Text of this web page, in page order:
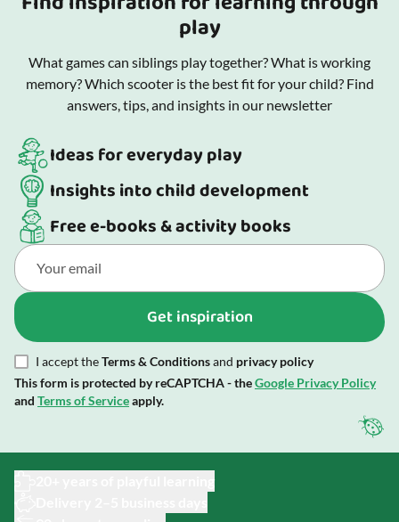
play
What games can siblings play together? What is working
memory? Which scooter is the best fit for your child? Find
answers, tips, and insights in our newsletter
Ideas for everyday play
Insights into child development
Free e-books & activity books
Get inspiration
I accept theTerms & Conditionsand privacy policy
This form is protected by reCAPTCHA - theGoogle Privacy Policy
and Terms of Serviceapply.